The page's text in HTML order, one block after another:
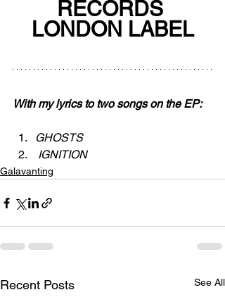
RECORDS
LONDON LABEL
With my lyrics to two songs on the EP:
GHOSTS
IGNITION
Galavanting
Recent Posts See All